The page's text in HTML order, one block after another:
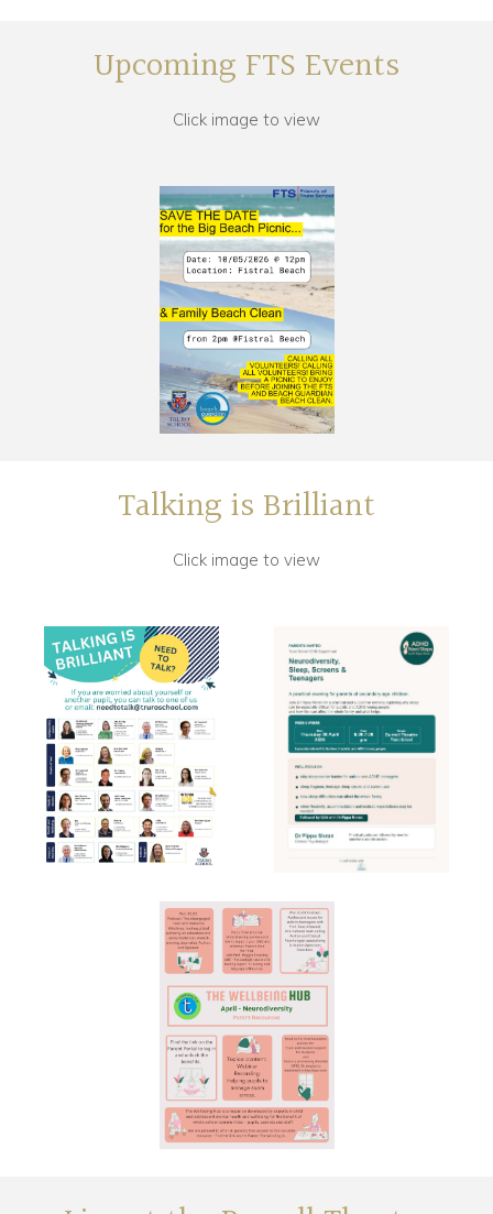
Upcoming FTS Events
Click image to view
Talking is Brilliant
Click image to view